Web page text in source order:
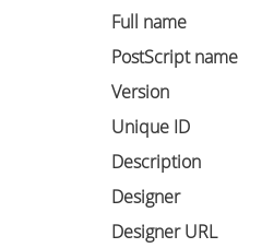
Full name
PostScript name
Version
Unique ID
Description
Designer
Designer URL